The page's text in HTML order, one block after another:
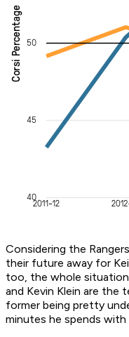
Considering the
their future away for
too, the whole situation
and Kevin Klein are the
former being pretty
minutes he spends with